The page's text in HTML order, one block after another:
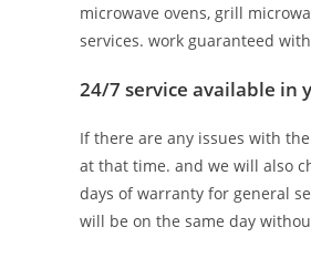
microwave ovens, grill
services. work guaranteed
24/7 service available in
If there are any issues with
at that time. and we will also
days of warranty for general
will be on the same day